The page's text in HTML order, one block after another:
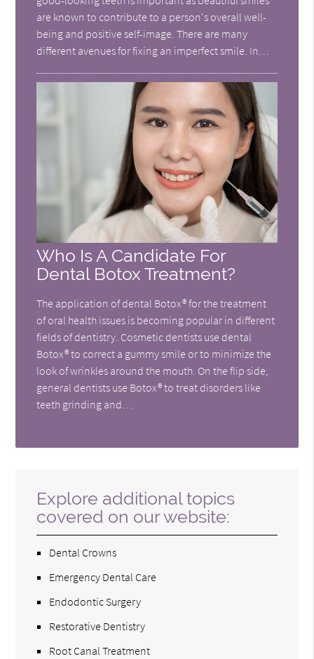
are known to contribute to a person's overall well-
being and positive self-image. There are many
different avenues for fixing an imperfect smile. In…
Who Is A Candidate For
Dental Botox Treatment?
The application of dental Botox® for the treatment
of oral health issues is becoming popular in different
fields of dentistry. Cosmetic dentists use dental
Botox® to correct a gummy smile or to minimize the
look of wrinkles around the mouth. On the flip side,
general dentists use Botox® to treat disorders like
teeth grinding and…
Explore additional topics
covered on our website:
Dental Crowns
Emergency Dental Care
Endodontic Surgery
Restorative Dentistry
Root Canal Treatment